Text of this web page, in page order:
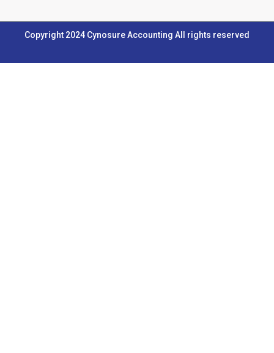
b
o
u
e
e
i
a
r
Copyright 2024 Cynosure Accounting All rights reserved